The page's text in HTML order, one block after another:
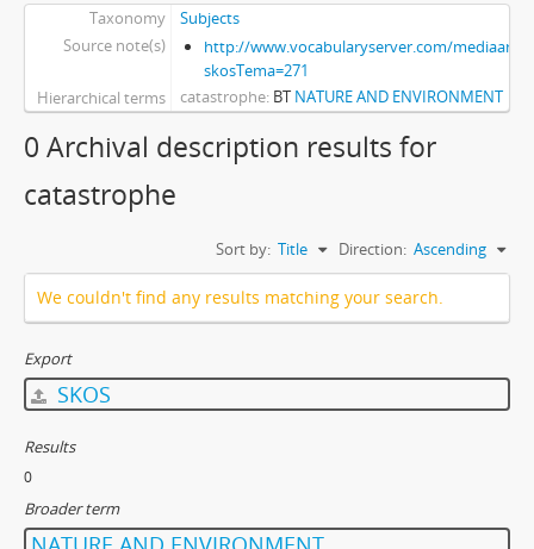
Taxonomy
Subjects
Source note(s)
http://www.vocabularyserver.com/mediaart/
skosTema=271
Hierarchical terms
catastrophe BT NATURE AND ENVIRONMENT
0 Archival description results for
catastrophe
Sort by: Title Direction: Ascending
We couldn't find any results matching your search.
Export
SKOS
Results
0
Broader term